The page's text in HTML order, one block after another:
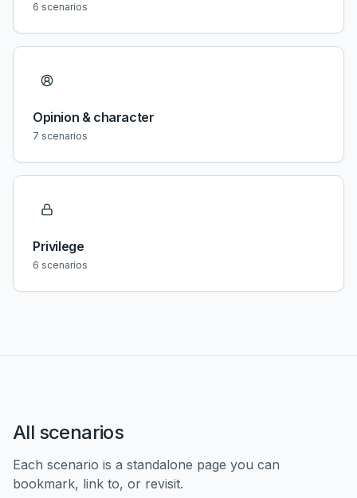
6 scenarios
Opinion & character
7 scenarios
Privilege
6 scenarios
All scenarios
Each scenario is a standalone page you can
bookmark, link to, or revisit.